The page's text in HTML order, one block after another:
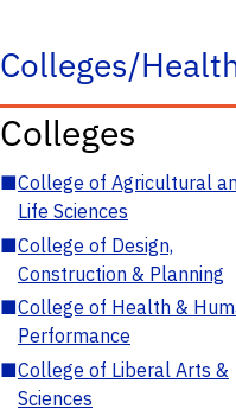
Colleges/
Colleges
■College of Agricultural
Life Sciences
■College of Design,
Construction & Planning
■College of Health &
Performance
■College of Liberal Arts &
Sciences